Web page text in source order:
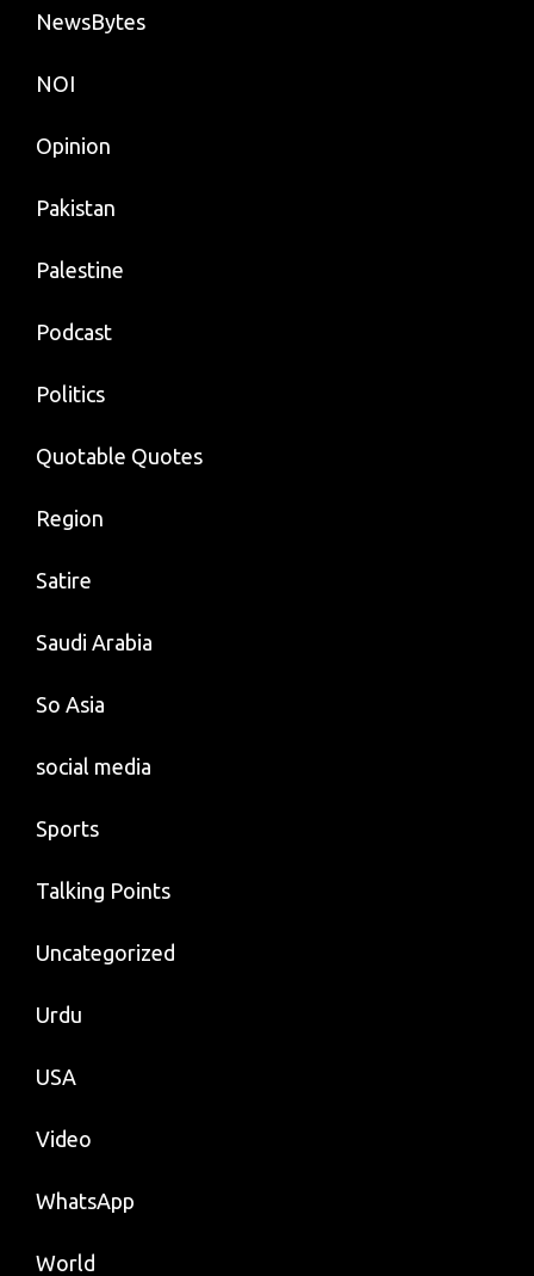
NewsBytes
NOI
Opinion
Pakistan
Palestine
Podcast
Politics
Quotable Quotes
Region
Satire
Saudi Arabia
So Asia
social media
Sports
Talking Points
Uncategorized
Urdu
USA
Video
WhatsApp
World